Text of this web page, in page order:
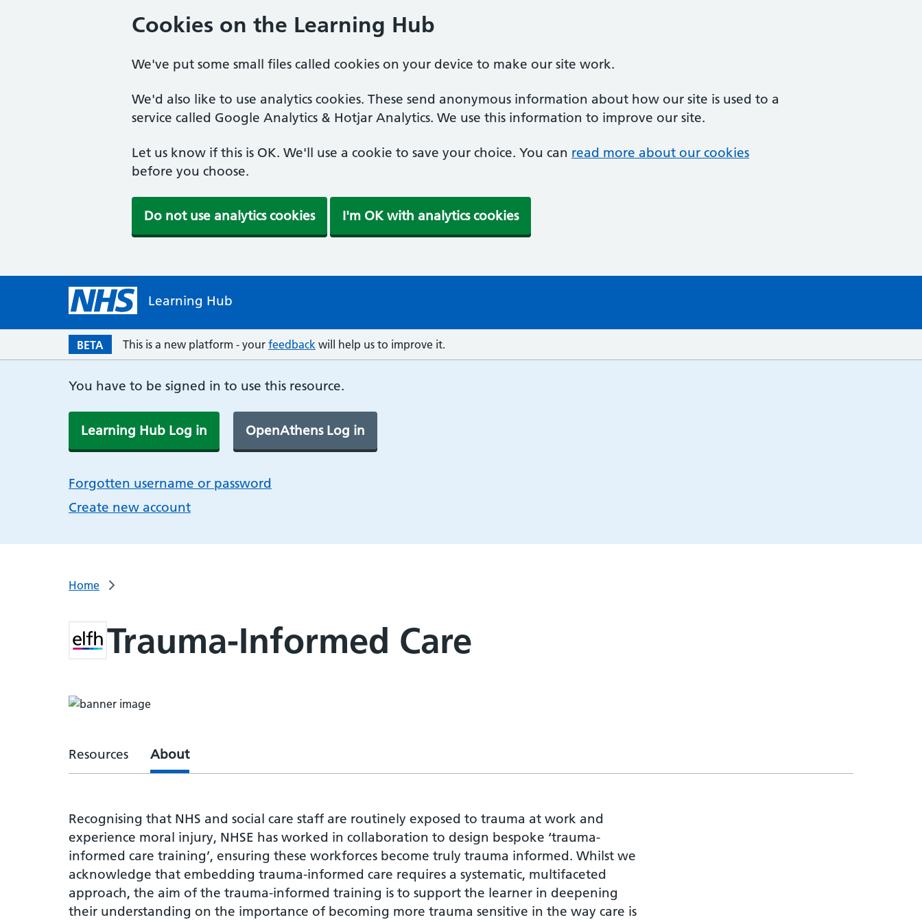
Cookies on the Learning Hub
We've put some small files called cookies on your device to make our site work.
We'd also like to use analytics cookies. These send anonymous information about how our site is used to a
service called Google Analytics & Hotjar Analytics. We use this information to improve our site.
Let us know if this is OK. We'll use a cookie to save your choice. You can read more about our cookies
before you choose.
Do not use analytics cookies I'm OK with analytics cookies
Learning Hub
BETA This is a new platform - your feedback will help us to improve it.
You have to be signed in to use this resource.
Learning Hub Log in OpenAthens Log in
Forgotten username or password
Create new account
Home
Trauma-Informed Care
Resources About
Recognising that NHS and social care staff are routinely exposed to trauma at work and
experience moral injury, NHSE has worked in collaboration to design bespoke ‘trauma-
informed care training’, ensuring these workforces become truly trauma informed. Whilst we
acknowledge that embedding trauma-informed care requires a systematic, multifaceted
approach, the aim of the trauma-informed training is to support the learner in deepening
their understanding on the importance of becoming more trauma sensitive in the way care is